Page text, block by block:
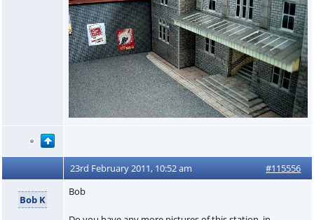
23rd February 2011, 10:52 am #115556
Bob K
Bob